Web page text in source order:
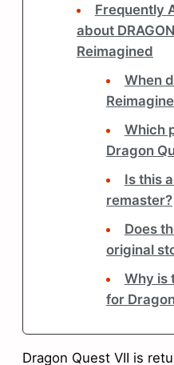
Frequently
about
Reimagined
When
Which
Dragon
Is this
remaster?
Does
original
Why is
for
Dragon Quest VII is